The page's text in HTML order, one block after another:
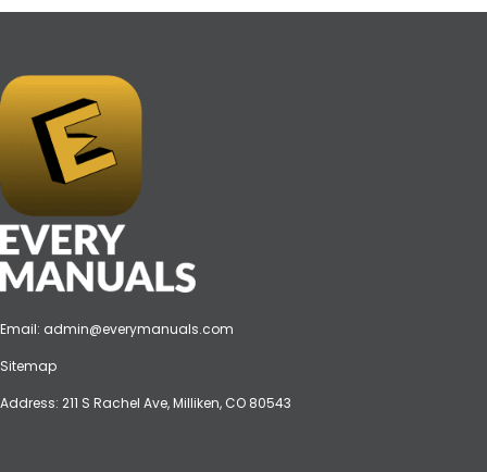
Email: admin@everymanuals.com
Sitemap
Address: 211 S Rachel Ave, Milliken, CO 80543